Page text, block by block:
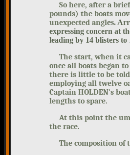
So here, after a
pounds) the boats
unexpected angles.
expressing concern at
leading by 14 blisters
The start, when it
once all boats began
there is little to be
employing all twelve
Captain HOLDEN's
lengths to spare.
At this point the
the race.
The composition of